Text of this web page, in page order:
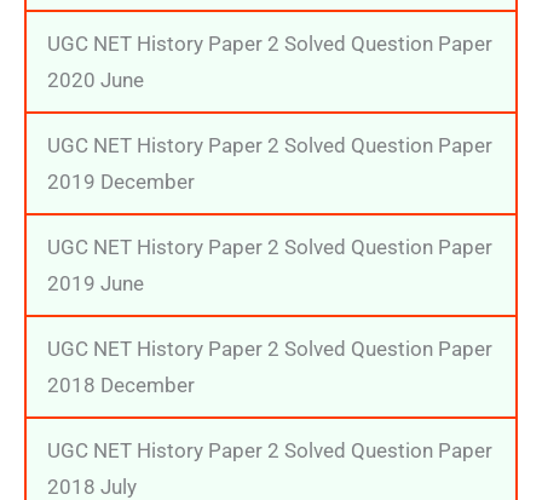
UGC NET History Paper 2 Solved Question Paper
2020 June
UGC NET History Paper 2 Solved Question Paper
2019 December
UGC NET History Paper 2 Solved Question Paper
2019 June
UGC NET History Paper 2 Solved Question Paper
2018 December
UGC NET History Paper 2 Solved Question Paper
2018 July